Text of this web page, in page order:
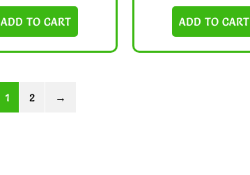
ADD TO CART ADD TO CART
1 2 →